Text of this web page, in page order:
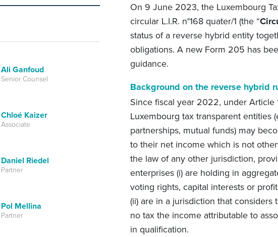
Ali Ganfoud
Senior Counsel
Chloé Kaizer
Associate
Daniel Riedel
Partner
Pol Mellina
Partner
On 9 June 2023, the Luxembourg
circular L.I.R. n°168 quater/1 (the “
status of a reverse hybrid entity
obligations. A new Form 205 has
guidance.
Background on the reverse hybrid
Since fiscal year 2022, under Article
Luxembourg tax transparent entities
partnerships, mutual funds) may
to their net income which is not
the law of any other jurisdiction,
enterprises (i) are holding in
voting rights, capital interests or
(ii) are in a jurisdiction that
no tax the income attributable to
in qualification.